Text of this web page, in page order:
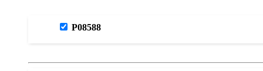
P08588